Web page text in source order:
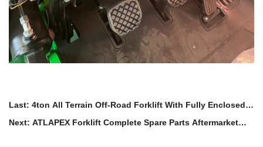
Last: 4ton All Terrain Off-Road Forklift With Fully Enclosed
Cabin
Next: ATLAPEX Forklift Complete Spare Parts Aftermarket